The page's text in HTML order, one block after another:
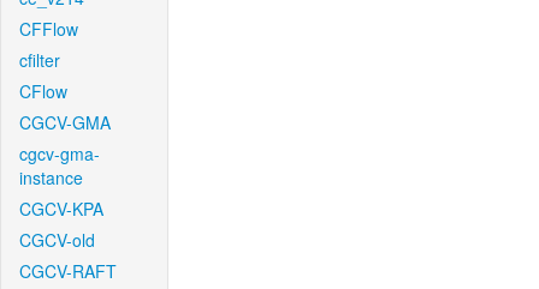
CFFlow
cfilter
CFlow
CGCV-GMA
cgcv-gma-
instance
CGCV-KPA
CGCV-old
CGCV-RAFT